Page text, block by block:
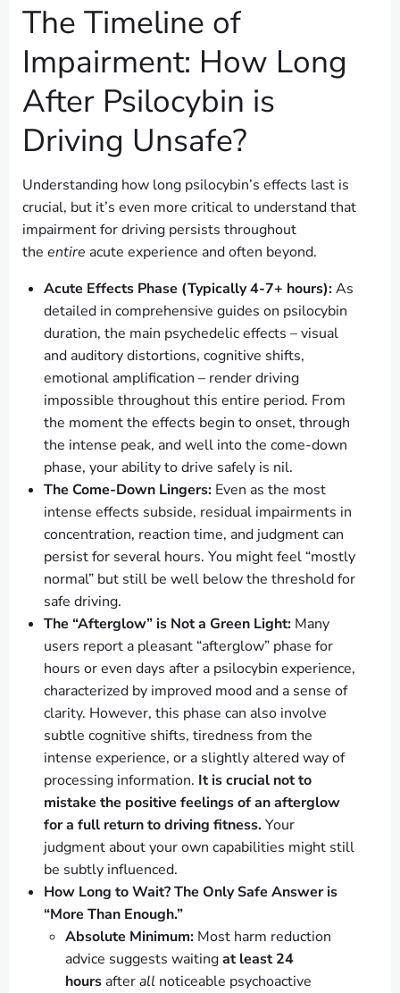
The Timeline of
Impairment: How Long
After Psilocybin is
Driving Unsafe?
Understanding how long psilocybin’s effects last is
crucial, but it’s even more critical to understand that
impairment for driving persists throughout
the entire acute experience and often beyond.
Acute Effects Phase (Typically 4-7+ hours):As
detailed in comprehensive guides on psilocybin
duration, the main psychedelic effects – visual
and auditory distortions, cognitive shifts,
emotional amplification – render driving
impossible throughout this entire period. From
the moment the effects begin to onset, through
the intense peak, and well into the come-down
phase, your ability to drive safely is nil.
The Come-Down Lingers: Even as the most
intense effects subside, residual impairments in
concentration, reaction time, and judgment can
persist for several hours. You might feel “mostly
normal” but still be well below the threshold for
safe driving.
The “Afterglow” is Not a Green Light: Many
users report a pleasant “afterglow” phase for
hours or even days after a psilocybin experience,
characterized by improved mood and a sense of
clarity. However, this phase can also involve
subtle cognitive shifts, tiredness from the
intense experience, or a slightly altered way of
processing information. It is crucial not to
mistake the positive feelings of an afterglow
for a full return to driving fitness.Your
judgment about your own capabilities might still
be subtly influenced.
How Long to Wait? The Only Safe Answer is
“More Than Enough.”
Absolute Minimum: Most harm reduction
advice suggests waitingat least 24
hours afterall noticeable psychoactive